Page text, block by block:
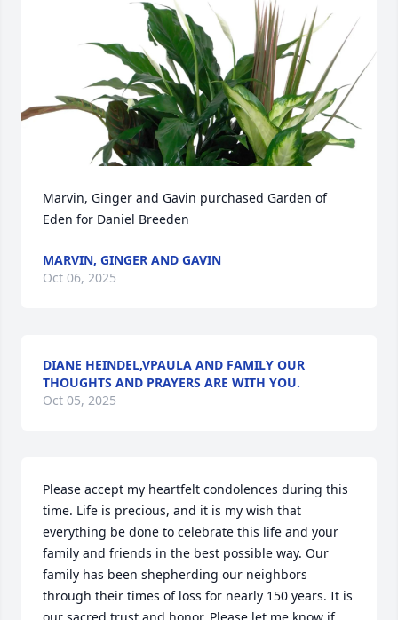
Marvin, Ginger and Gavin purchased Garden of
Eden for Daniel Breeden
MARVIN, GINGER AND GAVIN
Oct 06, 2025
DIANE HEINDEL,VPAULA AND FAMILY OUR
THOUGHTS AND PRAYERS ARE WITH YOU.
Oct 05, 2025
Please accept my heartfelt condolences during this
time. Life is precious, and it is my wish that
everything be done to celebrate this life and your
family and friends in the best possible way. Our
family has been shepherding our neighbors
through their times of loss for nearly 150 years. It is